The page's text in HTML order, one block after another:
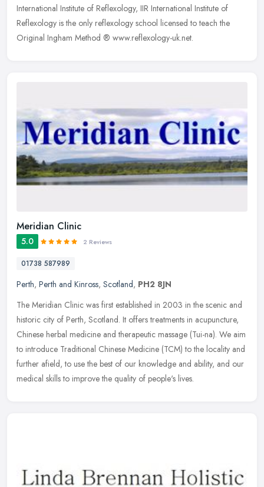
International Institute of Reflexology, IIR International Institute of
Reflexology is the only reflexology school licensed to teach the
Original Ingham Method ® www.reflexology-uk.net.
Meridian Clinic
5.0 2 Reviews
01738 587989
Perth, Perth and Kinross, Scotland, PH2 8JN
The Meridian Clinic was first established in 2003 in the scenic and
historic city of Perth, Scotland. It offers treatments in acupuncture,
Chinese herbal medicine and therapeutic massage (Tui-na). We aim
to introduce Traditional Chinese Medicine (TCM) to the locality and
further afield, to use the best of our knowledge and ability, and our
medical skills to improve the quality of people's lives.